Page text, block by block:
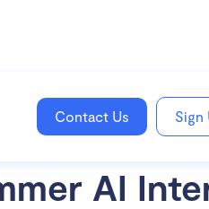
Contact Us Sign
AI